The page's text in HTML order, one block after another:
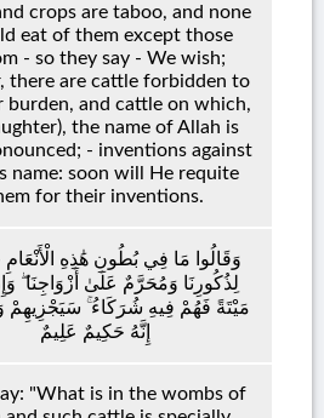
crops are taboo, and none
eat of them except those
- so they say - We wish;
there are cattle forbidden to
burden, and cattle on which,
the name of Allah is
- inventions against
name: soon will He requite
for their inventions.
وَقَالُوا مَا فِي بُطُونِ هَٰذِهِ
لِذُكُورِنَا وَمُحَرَّمٌ عَلَىٰ أَزْوَاجِنَا
مَيْتَةً فَهُمْ فِيهِ شُرَكَاءُ
إِنَّهُ حَكِيمٌ عَلِيمٌ
"What is in the wombs of